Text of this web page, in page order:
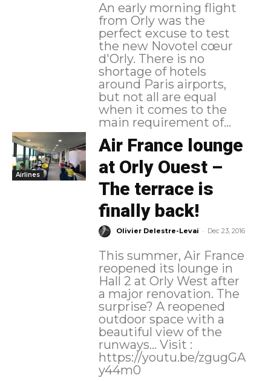
An early morning flight
from Orly was the
perfect excuse to test
the new Novotel cœur
d'Orly. There is no
shortage of hotels
around Paris airports,
but not all are equal
when it comes to the
main requirement of...
Airlines
Air France lounge
at Orly Ouest –
The terrace is
finally back!
Olivier Delestre-Levai - Dec 23, 2016
This summer, Air France
reopened its lounge in
Hall 2 at Orly West after
a major renovation. The
surprise? A reopened
outdoor space with a
beautiful view of the
runways... Visit :
https://youtu.be/zgugGA
y44m0